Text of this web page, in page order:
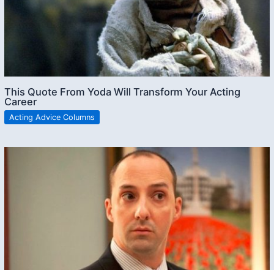
This Quote From Yoda Will Transform Your Acting
Career
Acting Advice Columns